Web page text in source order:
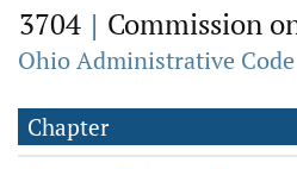
3704 | Commission
Ohio Administrative Code
Chapter